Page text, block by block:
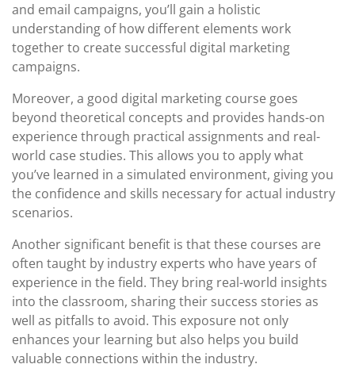
and email campaigns, you’ll gain a holistic
understanding of how different elements work
together to create successful digital marketing
campaigns.
Moreover, a good digital marketing course goes
beyond theoretical concepts and provides hands-on
experience through practical assignments and real-
world case studies. This allows you to apply what
you’ve learned in a simulated environment, giving you
the confidence and skills necessary for actual industry
scenarios.
Another significant benefit is that these courses are
often taught by industry experts who have years of
experience in the field. They bring real-world insights
into the classroom, sharing their success stories as
well as pitfalls to avoid. This exposure not only
enhances your learning but also helps you build
valuable connections within the industry.